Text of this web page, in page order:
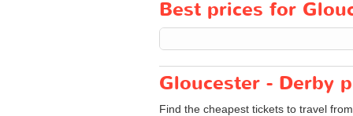
Best prices for
Gloucester - Derby
Find the cheapest tickets to travel